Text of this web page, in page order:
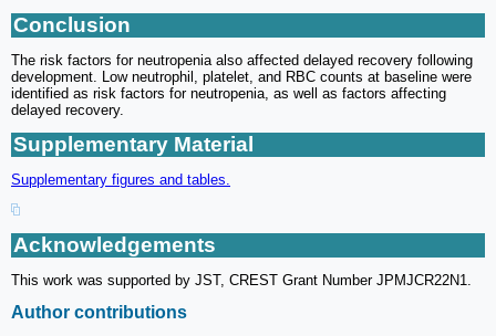
Conclusion
The risk factors for neutropenia also affected delayed recovery following
development. Low neutrophil, platelet, and RBC counts at baseline were
identified as risk factors for neutropenia, as well as factors affecting
delayed recovery.
Supplementary Material
Supplementary figures and tables.
Acknowledgements
This work was supported by JST, CREST Grant Number JPMJCR22N1.
Author contributions